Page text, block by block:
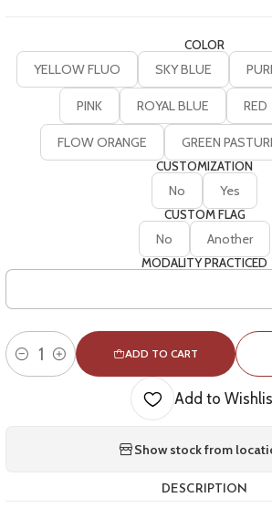
COLOR
YELLOW FLUO SKY BLUE
PINK ROYAL BLUE RED
FLOW ORANGE GREEN
CUSTOMIZATION
No Yes
CUSTOM FLAG
No Another
MODALITY PRACTICED
Quantity
ADD TO CART
Add to
Show stock from
DESCRIPTION